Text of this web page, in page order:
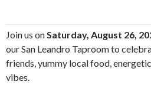
Join us onSaturday, August 26,
our San Leandro Taproom to
friends, yummy local food,
vibes.